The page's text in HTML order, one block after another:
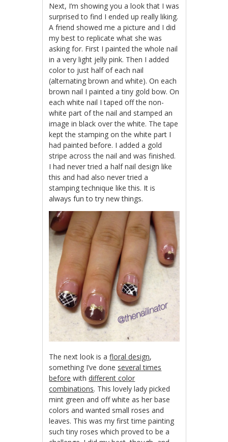
Next, I’m showing you a look that I was
surprised to find I ended up really liking.
A friend showed me a picture and I did
my best to replicate what she was
asking for. First I painted the whole nail
in a very light jelly pink. Then I added
color to just half of each nail
(alternating brown and white). On each
brown nail I painted a tiny gold bow. On
each white nail I taped off the non-
white part of the nail and stamped an
image in black over the white. The tape
kept the stamping on the white part I
had painted before. I added a gold
stripe across the nail and was finished.
I had never tried a half nail design like
this and had also never tried a
stamping technique like this. It is
always fun to try new things.
The next look is afloral design,
something I’ve done several times
before withdifferent color
combinations. This lovely lady picked
mint green and off white as her base
colors and wanted small roses and
leaves. This was my first time painting
such tiny roses which proved to be a